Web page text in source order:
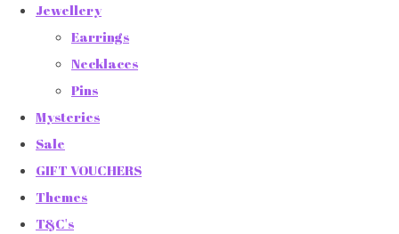
Jewellery
Earrings
Necklaces
Pins
Mysteries
Sale
GIFT VOUCHERS
Themes
T&C's